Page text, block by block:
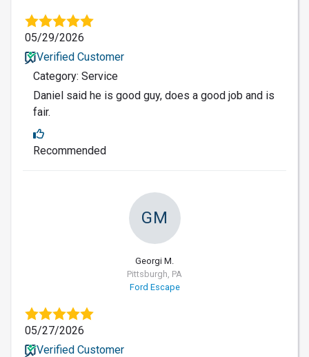
05/29/2026
Verified Customer
Category: Service
Daniel said he is good guy, does a good job and is
fair.
Recommended
GM
Georgi M.
Pittsburgh, PA
Ford Escape
05/27/2026
Verified Customer